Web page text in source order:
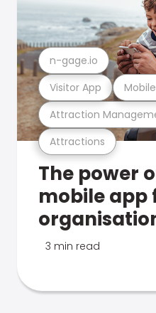
Attractions
Attraction
Visitor App
n-gage.io
The power
mobile app
3 min read